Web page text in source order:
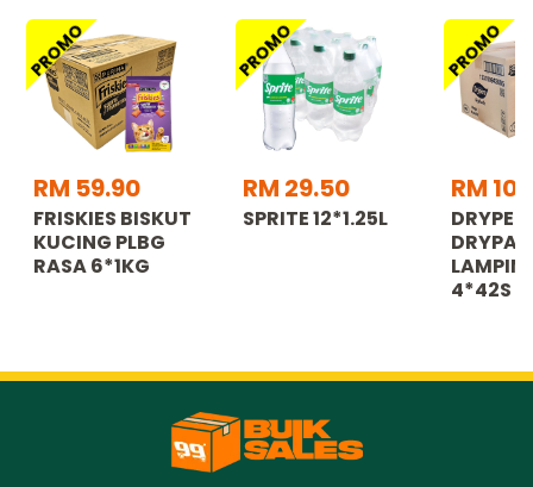
PROMO
RM 59.90
FRISKIES BISKUT
KUCING PLBG
RASA 6*1KG
PROMO
RM 29.50
SPRITE 12*1.25L
PROMO
RM
LAMPIN
4*42S